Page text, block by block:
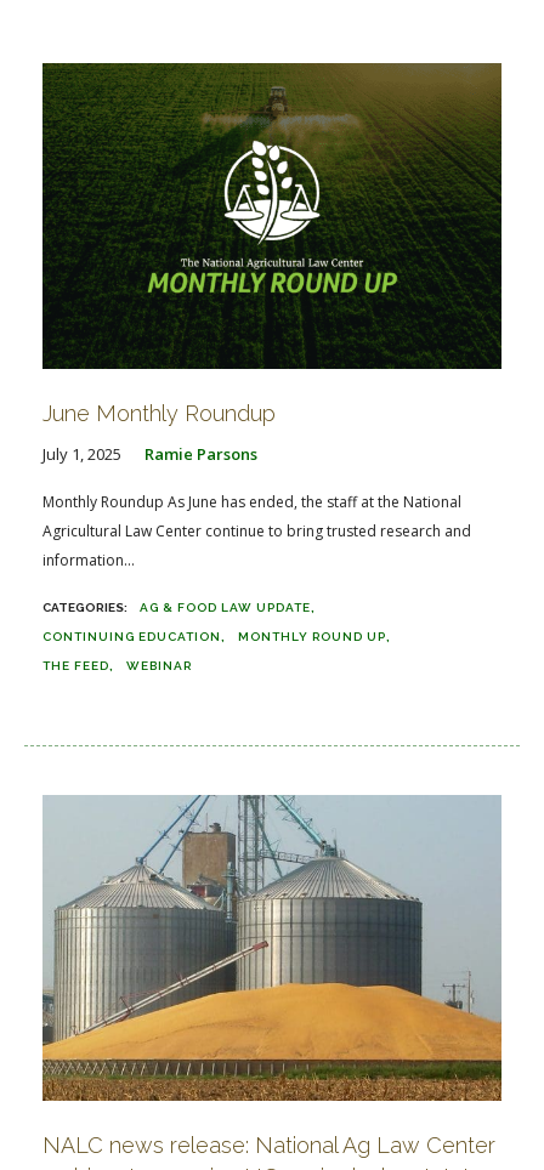
June Monthly Roundup
July 1, 2025 Ramie Parsons
Monthly Roundup As June has ended, the staff at the National
Agricultural Law Center continue to bring trusted research and
information...
AG & FOOD LAW UPDATE
CONTINUING EDUCATION MONTHLY ROUND UP
THE FEED WEBINAR
NALC news release: National Ag Law Center